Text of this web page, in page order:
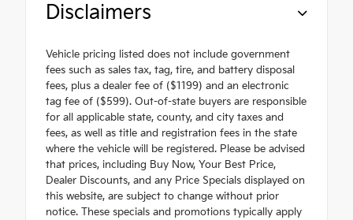
Disclaimers
Vehicle pricing listed does not include government
fees such as sales tax, tag, tire, and battery disposal
fees, plus a dealer fee of ($1199) and an electronic
tag fee of ($599). Out-of-state buyers are responsible
for all applicable state, county, and city taxes and
fees, as well as title and registration fees in the state
where the vehicle will be registered. Please be advised
that prices, including Buy Now, Your Best Price,
Dealer Discounts, and any Price Specials displayed on
this website, are subject to change without prior
notice. These specials and promotions typically apply